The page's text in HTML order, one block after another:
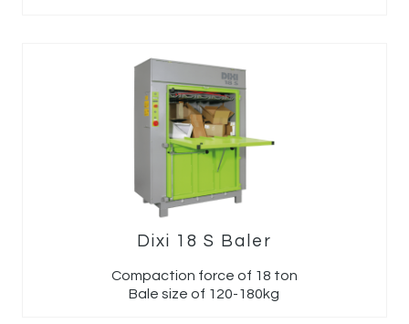
Dixi 18 S Baler
Compaction force of 18 ton
Bale size of 120-180kg